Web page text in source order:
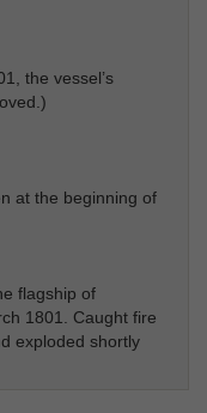
the vessel’s
at the beginning of
flagship of
1801. Caught fire
exploded shortly